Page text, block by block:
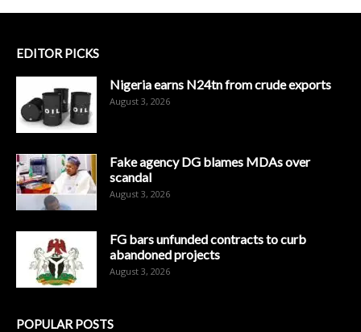
EDITOR PICKS
Nigeria earns N24tn from crude exports
August 3, 2026
Fake agency DG blames MDAs over
scandal
August 3, 2026
FG bars unfunded contracts to curb
abandoned projects
August 3, 2026
POPULAR POSTS